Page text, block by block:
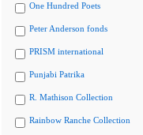
One Hundred Poets
Peter Anderson fonds
PRISM international
Punjabi Patrika
R. Mathison Collection
Rainbow Ranche Collection